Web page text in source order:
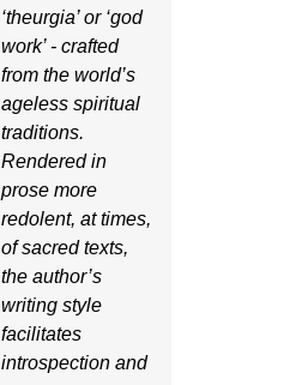
‘theurgia’ or ‘god
work’ - crafted
from the world’s
ageless spiritual
traditions.
Rendered in
prose more
redolent, at times,
of sacred texts,
the author’s
writing style
facilitates
introspection and